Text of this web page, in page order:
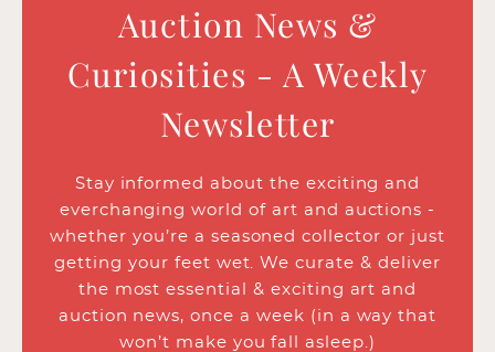
Auction News &
Curiosities - A Weekly
Newsletter
Stay informed about the exciting and
everchanging world of art and auctions -
whether you’re a seasoned collector or just
getting your feet wet. We curate & deliver
the most essential & exciting art and
auction news, once a week (in a way that
won’t make you fall asleep.)